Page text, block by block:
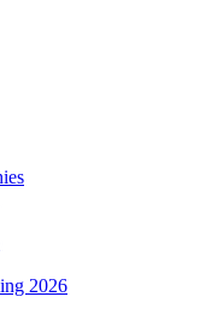
2026